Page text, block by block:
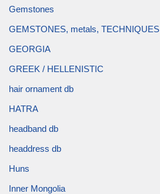
Gemstones
GEMSTONES, metals, TECHNIQUES
GEORGIA
GREEK / HELLENISTIC
hair ornament db
HATRA
headband db
headdress db
Huns
Inner Mongolia